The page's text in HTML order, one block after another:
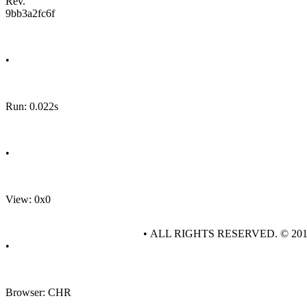
9bb3a2fc6f
•
Run: 0.022s
•
View: 0x0
•
Browser: CHR
• ALL RIGHTS RESERVED. ©